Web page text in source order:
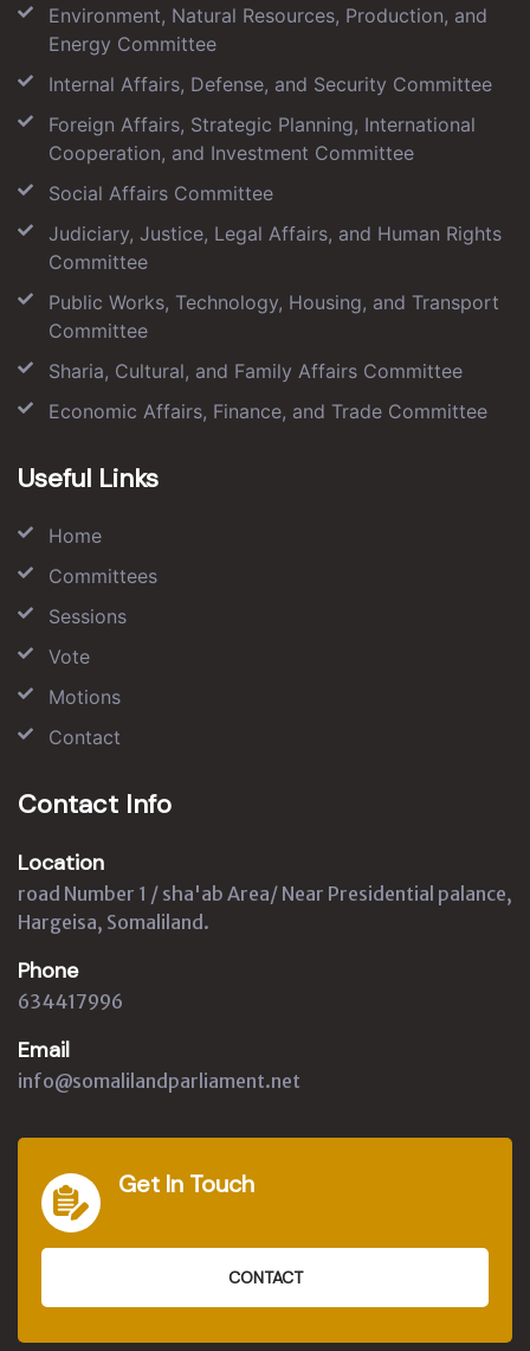
Environment, Natural Resources, Production, and
Energy Committee
Internal Affairs, Defense, and Security Committee
Foreign Affairs, Strategic Planning, International
Cooperation, and Investment Committee
Social Affairs Committee
Judiciary, Justice, Legal Affairs, and Human Rights
Committee
Public Works, Technology, Housing, and Transport
Committee
Sharia, Cultural, and Family Affairs Committee
Economic Affairs, Finance, and Trade Committee
Useful Links
Home
Committees
Sessions
Vote
Motions
Contact
Contact Info
Location
road Number 1 / sha'ab Area/ Near Presidential palance,
Hargeisa, Somaliland.
Phone
634417996
Email
info@somalilandparliament.net
Get In Touch
CONTACT